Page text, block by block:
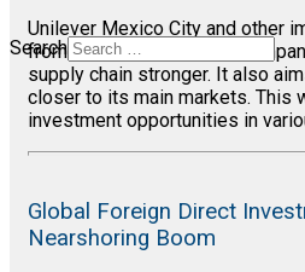
Search
Unilever Mexico City and other
from this expansion. The
supply chain stronger. It also
closer to its main markets. This
investment opportunities in
Global Foreign Direct
Nearshoring Boom